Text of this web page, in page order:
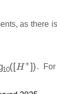
as there
H+])
.